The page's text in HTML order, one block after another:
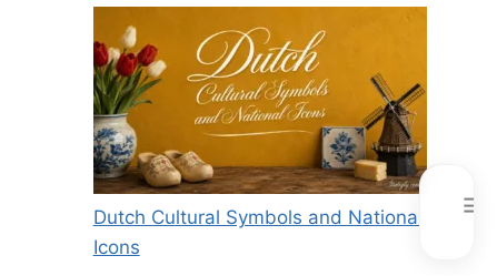
Dutch Cultural Symbols and National
Icons
☰